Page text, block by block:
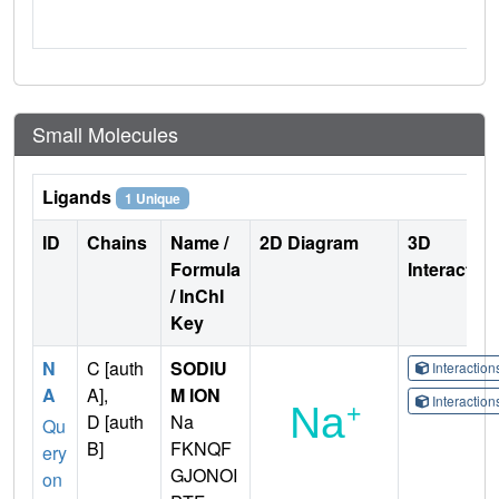
Small Molecules
Ligands 1 Unique
ID Chains
Name /
Formula
/ InChI
Key
2D Diagram
3D
N
A
Qu
ery
on
C [auth
A],
D [auth
B]
SODIU
M ION
Na
FKNQF
GJONOI